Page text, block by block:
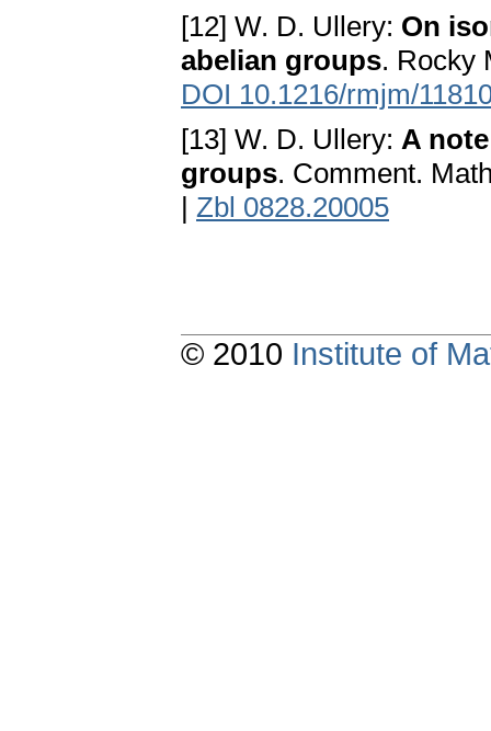
[12] W. D. Ullery: On
abelian groups. Rocky
DOI 10.1216/rmjm/
[13] W. D. Ullery: A
groups. Comment.
| Zbl 0828.20005
© 2010 Institute of